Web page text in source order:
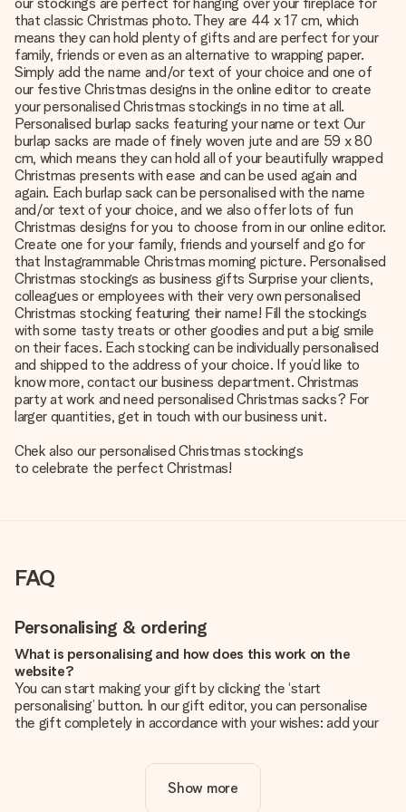
that classic Christmas photo. They are 44 x 17 cm, which
means they can hold plenty of gifts and are perfect for your
family, friends or even as an alternative to wrapping paper.
Simply add the name and/or text of your choice and one of
our festive Christmas designs in the online editor to create
your personalised Christmas stockings in no time at all.
Personalised burlap sacks featuring your name or text Our
burlap sacks are made of finely woven jute and are 59 x 80
cm, which means they can hold all of your beautifully wrapped
Christmas presents with ease and can be used again and
again. Each burlap sack can be personalised with the name
and/or text of your choice, and we also offer lots of fun
Christmas designs for you to choose from in our online editor.
Create one for your family, friends and yourself and go for
that Instagrammable Christmas morning picture. Personalised
Christmas stockings as business gifts Surprise your clients,
colleagues or employees with their very own personalised
Christmas stocking featuring their name! Fill the stockings
with some tasty treats or other goodies and put a big smile
on their faces. Each stocking can be individually personalised
and shipped to the address of your choice. If you’d like to
know more, contact our business department. Christmas
party at work and need personalised Christmas sacks? For
larger quantities, get in touch with our business unit.
Chek also our personalised Christmas stockings
to celebrate the perfect Christmas!
FAQ
Personalising & ordering
What is personalising and how does this work on the
website?
You can start making your gift by clicking the ‘start
personalising’ button. In our gift editor, you can personalise
the gift completely in accordance with your wishes: add your
Is personalisation included in the price?
Show more